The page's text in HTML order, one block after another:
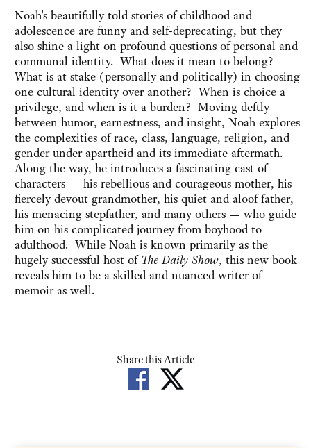
Noah's beautifully told stories of childhood and
adolescence are funny and self-deprecating, but they
also shine a light on profound questions of personal and
communal identity. What does it mean to belong?
What is at stake (personally and politically) in choosing
one cultural identity over another? When is choice a
privilege, and when is it a burden? Moving deftly
between humor, earnestness, and insight, Noah explores
the complexities of race, class, language, religion, and
gender under apartheid and its immediate aftermath.
Along the way, he introduces a fascinating cast of
characters — his rebellious and courageous mother, his
fiercely devout grandmother, his quiet and aloof father,
his menacing stepfather, and many others — who guide
him on his complicated journey from boyhood to
adulthood. While Noah is known primarily as the
hugely successful host ofThe Daily Show, this new book
reveals him to be a skilled and nuanced writer of
memoir as well.
Share this Article